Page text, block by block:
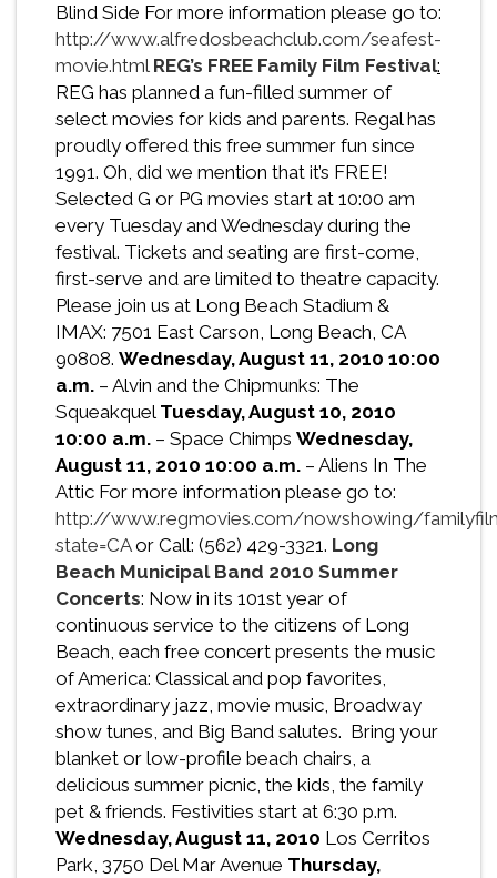
Blind Side For more information please go to:
http://www.alfredosbeachclub.com/seafest-
movie.html REG’s FREE Family Film Festival:
REG has planned a fun-filled summer of
select movies for kids and parents. Regal has
proudly offered this free summer fun since
1991. Oh, did we mention that it’s FREE!
Selected G or PG movies start at 10:00 am
every Tuesday and Wednesday during the
festival. Tickets and seating are first-come,
first-serve and are limited to theatre capacity.
Please join us at Long Beach Stadium &
IMAX: 7501 East Carson, Long Beach, CA
90808. Wednesday, August 11, 2010 10:00
a.m. – Alvin and the Chipmunks: The
Squeakquel Tuesday, August 10, 2010
10:00 a.m. – Space Chimps Wednesday,
August 11, 2010 10:00 a.m. – Aliens In The
Attic For more information please go to:
http://www.regmovies.com/nowshowing/
state=CAor Call: (562) 429-3321. Long
Beach Municipal Band 2010 Summer
Concerts: Now in its 101st year of
continuous service to the citizens of Long
Beach, each free concert presents the music
of America: Classical and pop favorites,
extraordinary jazz, movie music, Broadway
show tunes, and Big Band salutes. Bring your
blanket or low-profile beach chairs, a
delicious summer picnic, the kids, the family
pet & friends. Festivities start at 6:30 p.m.
Wednesday, August 11, 2010 Los Cerritos
Park, 3750 Del Mar Avenue Thursday,